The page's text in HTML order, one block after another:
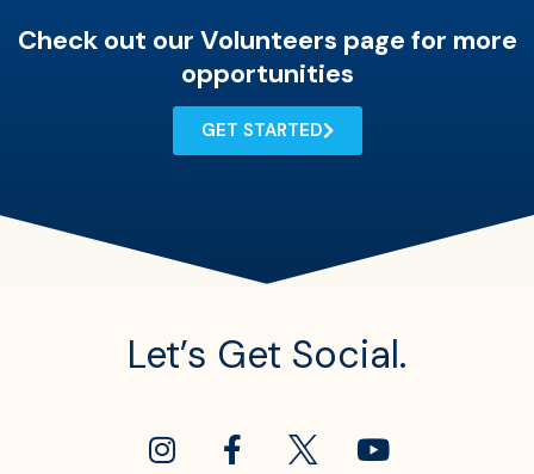
Check out our Volunteers page for more
opportunities
GET STARTED
Let’s Get Social.